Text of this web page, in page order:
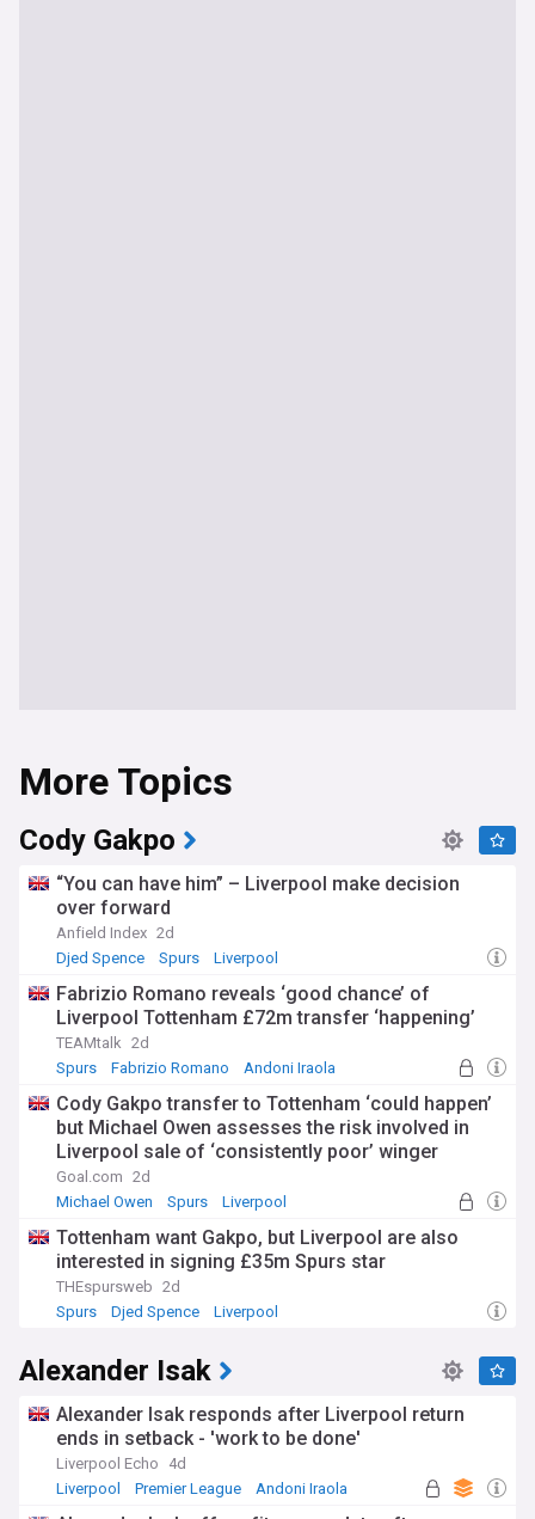
More Topics
Cody Gakpo
“You can have him” – Liverpool make decision
over forward
Anfield Index 2d
Djed Spence
Spurs Liverpool
Fabrizio Romano reveals ‘good chance’ of
Liverpool Tottenham £72m transfer ‘happening’
TEAMtalk 2d
Spurs
Fabrizio Romano Andoni Iraola
Cody Gakpo transfer to Tottenham ‘could happen’
but Michael Owen assesses the risk involved in
Liverpool sale of ‘consistently poor’ winger
Goal.com 2d
Michael Owen
Spurs Liverpool
Tottenham want Gakpo, but Liverpool are also
interested in signing £35m Spurs star
THEspursweb 2d
Spurs
Djed Spence Liverpool
Alexander Isak
Alexander Isak responds after Liverpool return
ends in setback - 'work to be done'
Liverpool Echo
4d
Liverpool
Premier League Andoni Iraola